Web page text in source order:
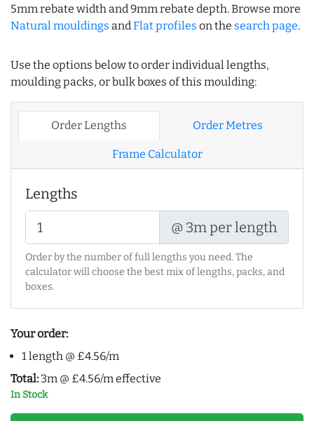
5mm rebate width and 9mm rebate depth. Browse more
Natural mouldings andFlat profiles on the search page.
Use the options below to order individual lengths,
moulding packs, or bulk boxes of this moulding:
Order Lengths Order Metres
Frame Calculator
Lengths
@ 3m per length
Order by the number of full lengths you need. The
calculator will choose the best mix of lengths, packs, and
boxes.
Your order:
1 length @ £4.56/m
Total: 3m @ £4.56/m effective
In Stock